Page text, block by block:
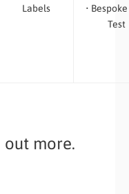
Labels
• Bespoke
Test
more.